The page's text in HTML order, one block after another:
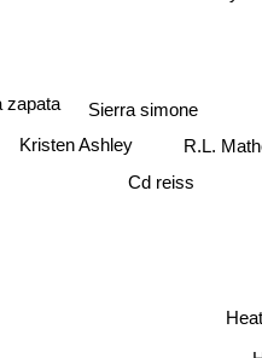
R.L.
Cd reiss
Sierra simone
Kristen Ashley
zapata